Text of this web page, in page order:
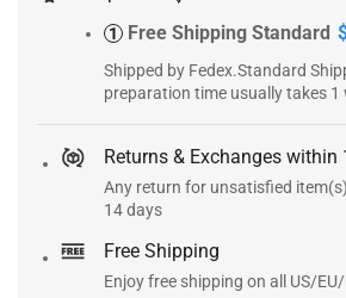
1 Free Shipping Standard
Shipped by Fedex.Standard
preparation time usually takes 1
Returns & Exchanges within
Any return for unsatisfied
14 days
Free Shipping
Enjoy free shipping on all US/